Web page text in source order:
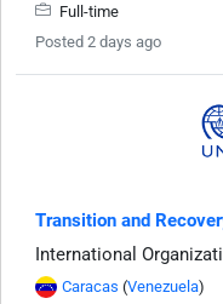
Full-time
Posted 2 days ago
Transition and
International
Caracas (Venezuela)